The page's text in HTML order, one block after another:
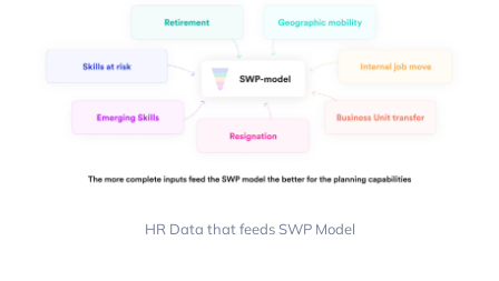
HR Data that feeds SWP Model